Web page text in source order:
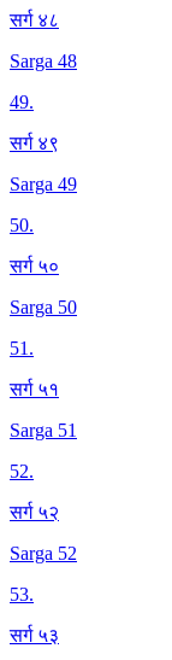
सर्ग ४८
Sarga 48
49.
सर्ग ४९
Sarga 49
50.
सर्ग ५०
Sarga 50
51.
सर्ग ५१
Sarga 51
52.
सर्ग ५२
Sarga 52
53.
सर्ग ५३